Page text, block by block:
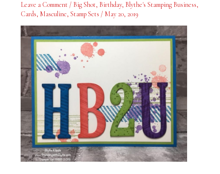
Leave a Comment / Big Shot, Birthday, Blythe's Stamping Business,
Cards, Masculine, Stamp Sets / May 20, 2019